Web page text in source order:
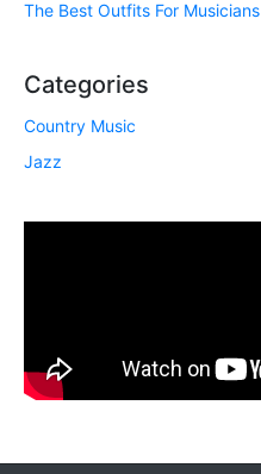
The Best Outfits For Musicians
Categories
Country Music
Jazz